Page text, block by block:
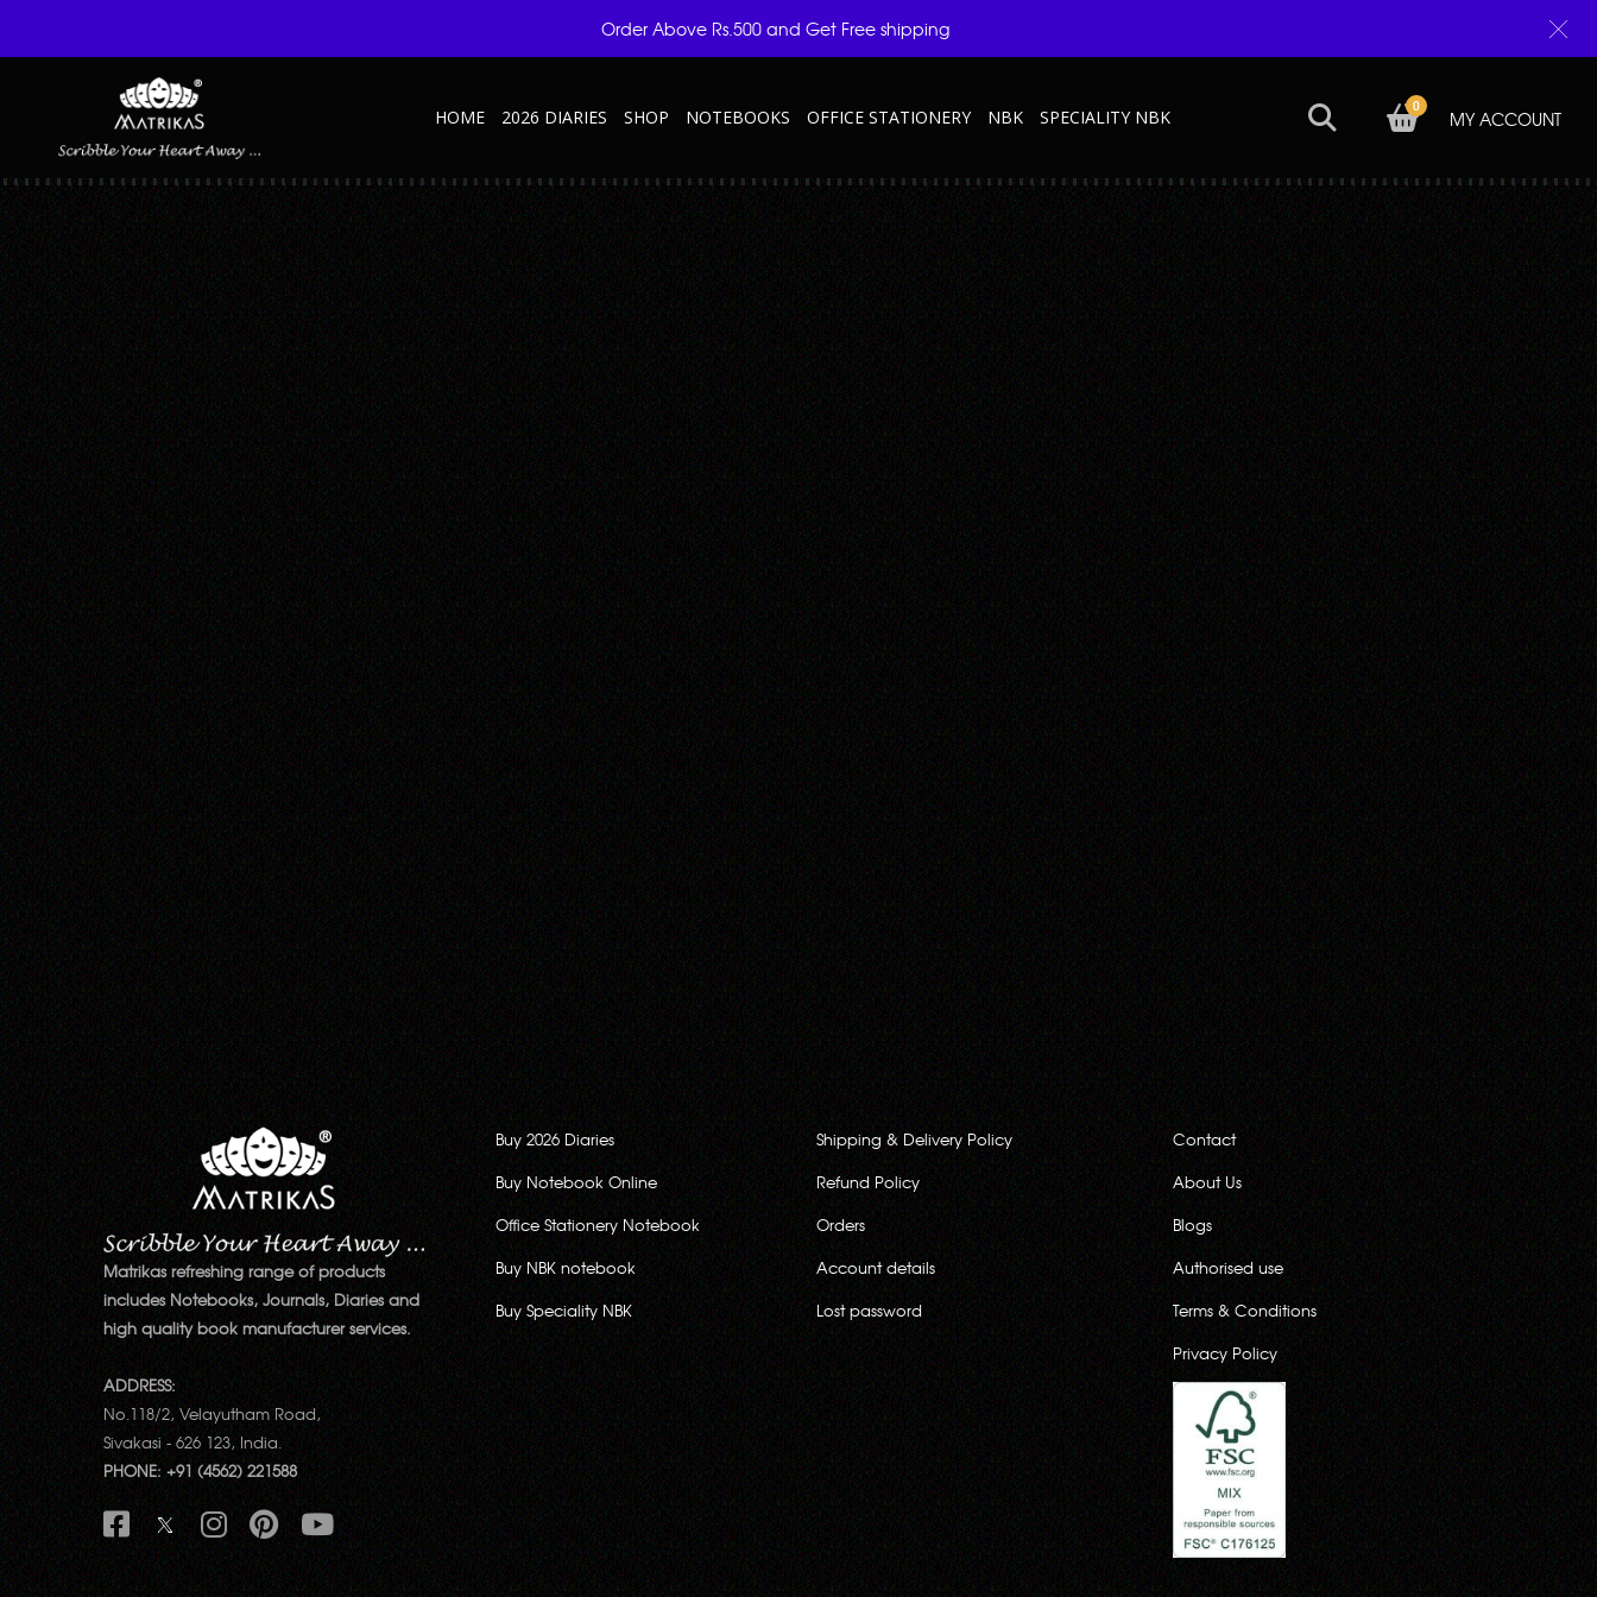
HOME 2026 DIARIES SHOP NOTEBOOKS OFFICE STATIONERY NBK SPECIALITY NBK MY ACCOUNT
0
JOURNAL-WARLI—B
Published October 27, 2022 at 600 × 600 in Warli NBK – B
Matrikas refreshing range of products
includes Notebooks, Journals, Diaries and
high quality book manufacturer services.
ADDRESS:
No.118/2, Velayutham Road,
Sivakasi - 626 123, India.
PHONE: +91 (4562) 221588
Buy 2026 Diaries
Buy Notebook Online
Office Stationery Notebook
Buy NBK notebook
Buy Speciality NBK
Shipping & Delivery Policy
Refund Policy
Orders
Account details
Lost password
Contact
About Us
Blogs
Authorised use
Terms & Conditions
Privacy Policy
Order Above Rs.500 and Get Free shipping